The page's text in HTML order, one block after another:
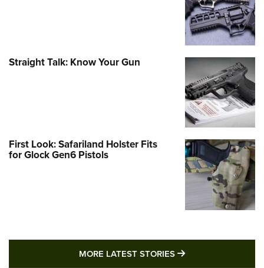
Straight Talk: Know Your Gun
First Look: Safariland Holster Fits
for Glock Gen6 Pistols
MORE LATEST STORIES MORE LATEST